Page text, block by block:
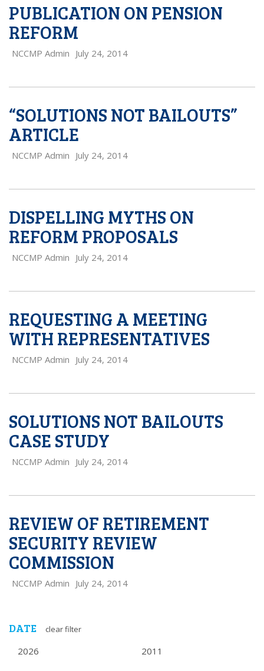
PUBLICATION ON PENSION
REFORM
NCCMP Admin July 24, 2014
“SOLUTIONS NOT BAILOUTS”
ARTICLE
NCCMP Admin July 24, 2014
DISPELLING MYTHS ON
REFORM PROPOSALS
NCCMP Admin July 24, 2014
REQUESTING A MEETING
WITH REPRESENTATIVES
NCCMP Admin July 24, 2014
SOLUTIONS NOT BAILOUTS
CASE STUDY
NCCMP Admin July 24, 2014
REVIEW OF RETIREMENT
SECURITY REVIEW
COMMISSION
NCCMP Admin July 24, 2014
DATE clear filter
2026
2011